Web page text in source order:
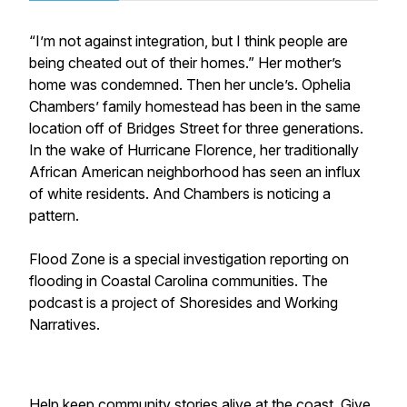
“I’m not against integration, but I think people are
being cheated out of their homes.” Her mother’s
home was condemned. Then her uncle’s. Ophelia
Chambers’ family homestead has been in the same
location off of Bridges Street for three generations.
In the wake of Hurricane Florence, her traditionally
African American neighborhood has seen an influx
of white residents. And Chambers is noticing a
pattern.
Flood Zone is a special investigation reporting on
flooding in Coastal Carolina communities. The
podcast is a project of Shoresides and Working
Narratives.